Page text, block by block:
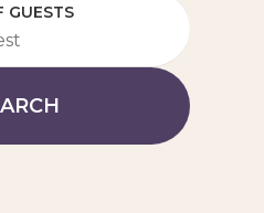
GUESTS